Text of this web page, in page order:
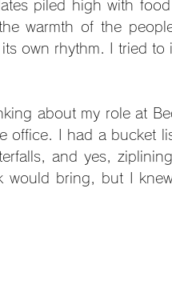
piled high with
warmth of the
own rhythm. I tried to
about my role at
office. I had a bucket
and yes,
would bring, but I